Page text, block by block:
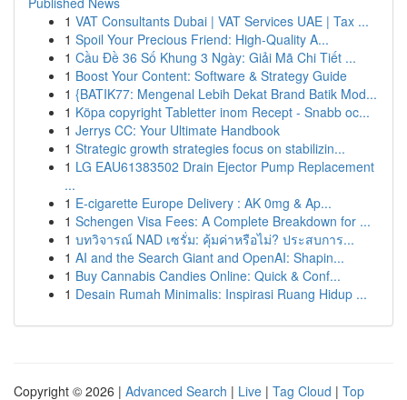
1 VAT Consultants Dubai | VAT Services UAE | Tax ...
1 Spoil Your Precious Friend: High-Quality A...
1 Cầu Đề 36 Số Khung 3 Ngày: Giải Mã Chi Tiết ...
1 Boost Your Content: Software & Strategy Guide
1 {BATIK77: Mengenal Lebih Dekat Brand Batik Mod...
1 Köpa copyright Tabletter inom Recept - Snabb oc...
1 Jerrys CC: Your Ultimate Handbook
1 Strategic growth strategies focus on stabilizin...
1 LG EAU61383502 Drain Ejector Pump Replacement
...
1 E-cigarette Europe Delivery : AK 0mg & Ap...
1 Schengen Visa Fees: A Complete Breakdown for ...
1 บทวิจารณ์ NAD เซรั่ม: คุ้มค่าหรือไม่? ประสบการ...
1 AI and the Search Giant and OpenAI: Shapin...
1 Buy Cannabis Candies Online: Quick & Conf...
1 Desain Rumah Minimalis: Inspirasi Ruang Hidup ...
Copyright © 2026 | Advanced Search | Live | Tag Cloud | Top